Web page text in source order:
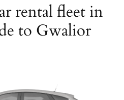
rental fleet in
to Gwalior